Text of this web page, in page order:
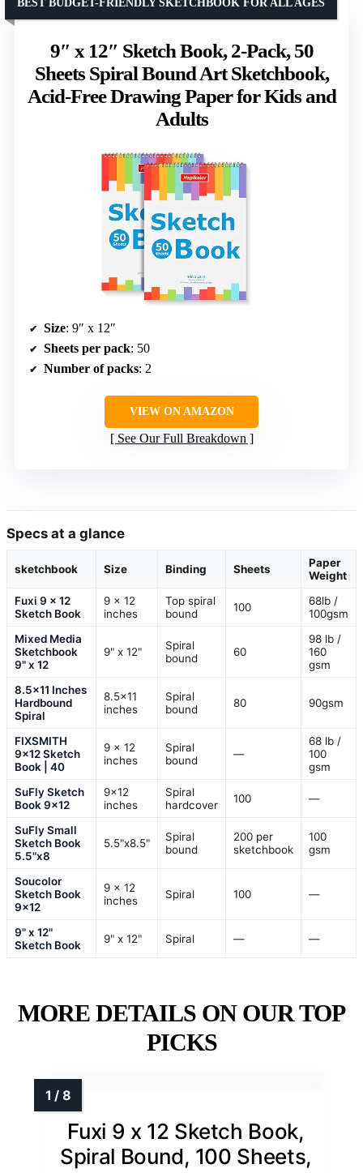
9″ x 12″ Sketch Book, 2-Pack, 50
Sheets Spiral Bound Art Sketchbook,
Acid-Free Drawing Paper for Kids and
Adults
BEST BUDGET-FRIENDLY SKETCHBOOK FOR ALL AGES
Size: 9″ x 12″
Sheets per pack: 50
Number of packs: 2
VIEW ON AMAZON
See Our Full Breakdown
Specs at a glance
sketchbook Size Binding Sheets
Paper
Weight
Fuxi 9 x 12
Sketch Book
9 x 12
inches
Top spiral
bound
100
68lb /
100gsm
Mixed Media
Sketchbook
9" x 12
9" x 12"
Spiral
bound
60
98 lb /
160
gsm
8.5×11 Inches
Hardbound
Spiral
8.5×11
inches
Spiral
bound
80 90gsm
FIXSMITH
9×12 Sketch
Book | 40
9 x 12
inches
Spiral
bound
—
68 lb /
100
gsm
SuFly Sketch
Book 9×12
9×12
inches
Spiral
hardcover
100 —
SuFly Small
Sketch Book
5.5"x8
5.5"x8.5"
Spiral
bound
200 per
sketchbook
100
gsm
Soucolor
Sketch Book
9×12
9 x 12
inches
Spiral 100 —
9" x 12"
Sketch Book
9" x 12" Spiral — —
MORE DETAILS ON OUR TOP
PICKS
Fuxi 9 x 12 Sketch Book,
Spiral Bound, 100 Sheets,